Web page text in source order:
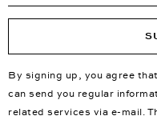
By signing up, you agree
can send you regular
related services via e-mail.